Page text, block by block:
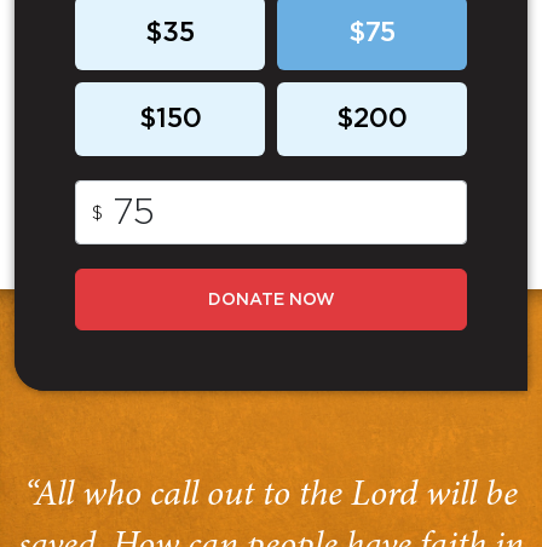
$35 $75
$150 $200
$
DONATE NOW
“All who call out to the Lord will be